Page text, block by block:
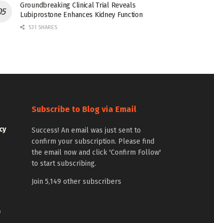
Groundbreaking Clinical Trial Reveals
Lubiprostone Enhances Kidney Function
531 SHARES
Subscribe to Blog via Email
Success! An email was just sent to
confirm your subscription. Please find
the email now and click 'Confirm Follow'
to start subscribing.
Join 5,149 other subscribers